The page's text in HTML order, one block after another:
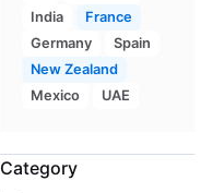
India
France
Germany
Spain
New Zealand
Mexico
UAE
Category
USA| Locations: 458
Updated: June 26, 2025
Historical data available